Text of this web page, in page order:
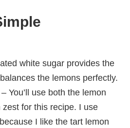
white sugar provides the
the lemons perfectly.
– You’ll use both the lemon
zest for this recipe. I use
I like the tart lemon